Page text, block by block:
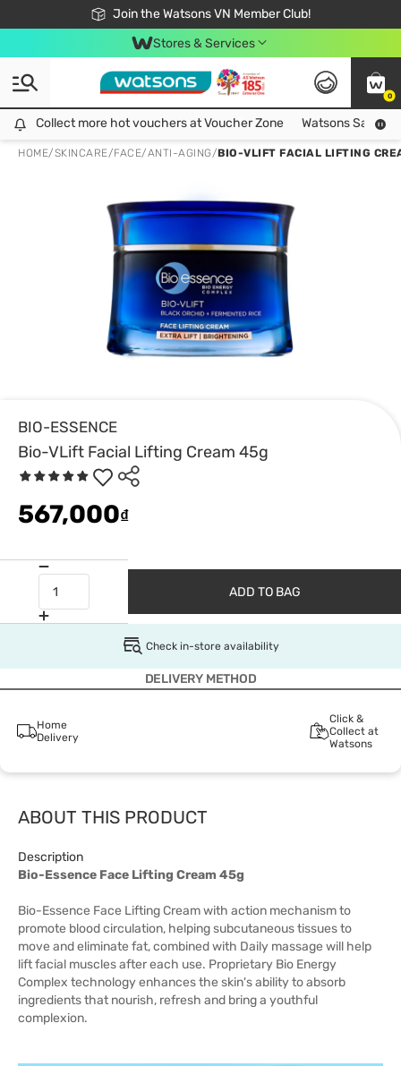
Join the Watsons VN Member Club!
Free Shipping For Order From 249,000Đ
24h Fast delivery in Hồ Chí Minh City
Stores & Services
0
Collect more hot vouchers at Voucher Zone
Collect more hot vouchers at Voucher Zone Watsons Safety
HOME/SKINCARE/FACE/ANTI-AGING/BIO-VLIFT FACIAL LIFTING
BIO-ESSENCE
Bio-VLift Facial Lifting Cream 45g
567,000₫
ADD TO BAG
Check in-store availability
DELIVERY METHOD
Home
Delivery
Click &
Collect at
Watsons
ABOUT THIS PRODUCT
Description
Bio-Essence Face Lifting Cream 45g
Bio-Essence Face Lifting Cream with action mechanism to
promote blood circulation, helping subcutaneous tissues to
move and eliminate fat, combined with Daily massage will help
lift facial muscles after each use. Proprietary Bio Energy
Complex technology enhances the skin's ability to absorb
ingredients that nourish, refresh and bring a youthful
complexion.